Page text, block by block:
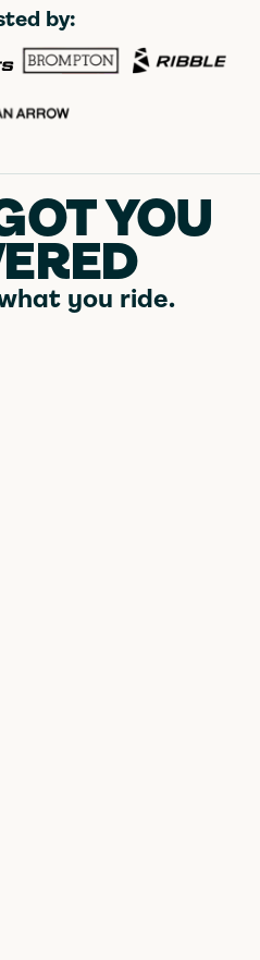
by:
YOU
you ride.